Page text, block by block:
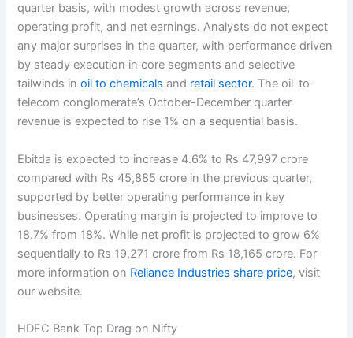
quarter basis, with modest growth across revenue,
operating profit, and net earnings. Analysts do not expect
any major surprises in the quarter, with performance driven
by steady execution in core segments and selective
tailwinds inoil to chemicals and retail sector. The oil-to-
telecom conglomerate’s October-December quarter
revenue is expected to rise 1% on a sequential basis.
Ebitda is expected to increase 4.6% to Rs 47,997 crore
compared with Rs 45,885 crore in the previous quarter,
supported by better operating performance in key
businesses. Operating margin is projected to improve to
18.7% from 18%. While net profit is projected to grow 6%
sequentially to Rs 19,271 crore from Rs 18,165 crore. For
more information on Reliance Industries share price, visit
our website.
HDFC Bank Top Drag on Nifty